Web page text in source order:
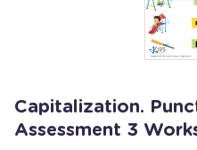
Capitalization.
Assessment 3